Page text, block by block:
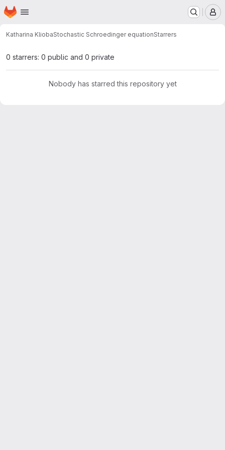
Skip to main content
Homepage
Katharina KliobaStochastic Schroedinger equationStarrers
0 starrers: 0 public and 0 private
Nobody has starred this repository yet